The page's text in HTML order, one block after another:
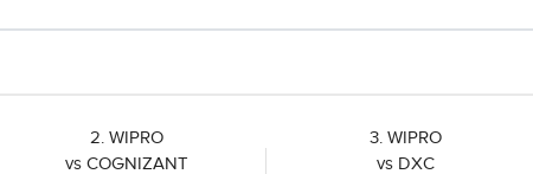
2. WIPRO
vs COGNIZANT
3. WIPRO
vs DXC